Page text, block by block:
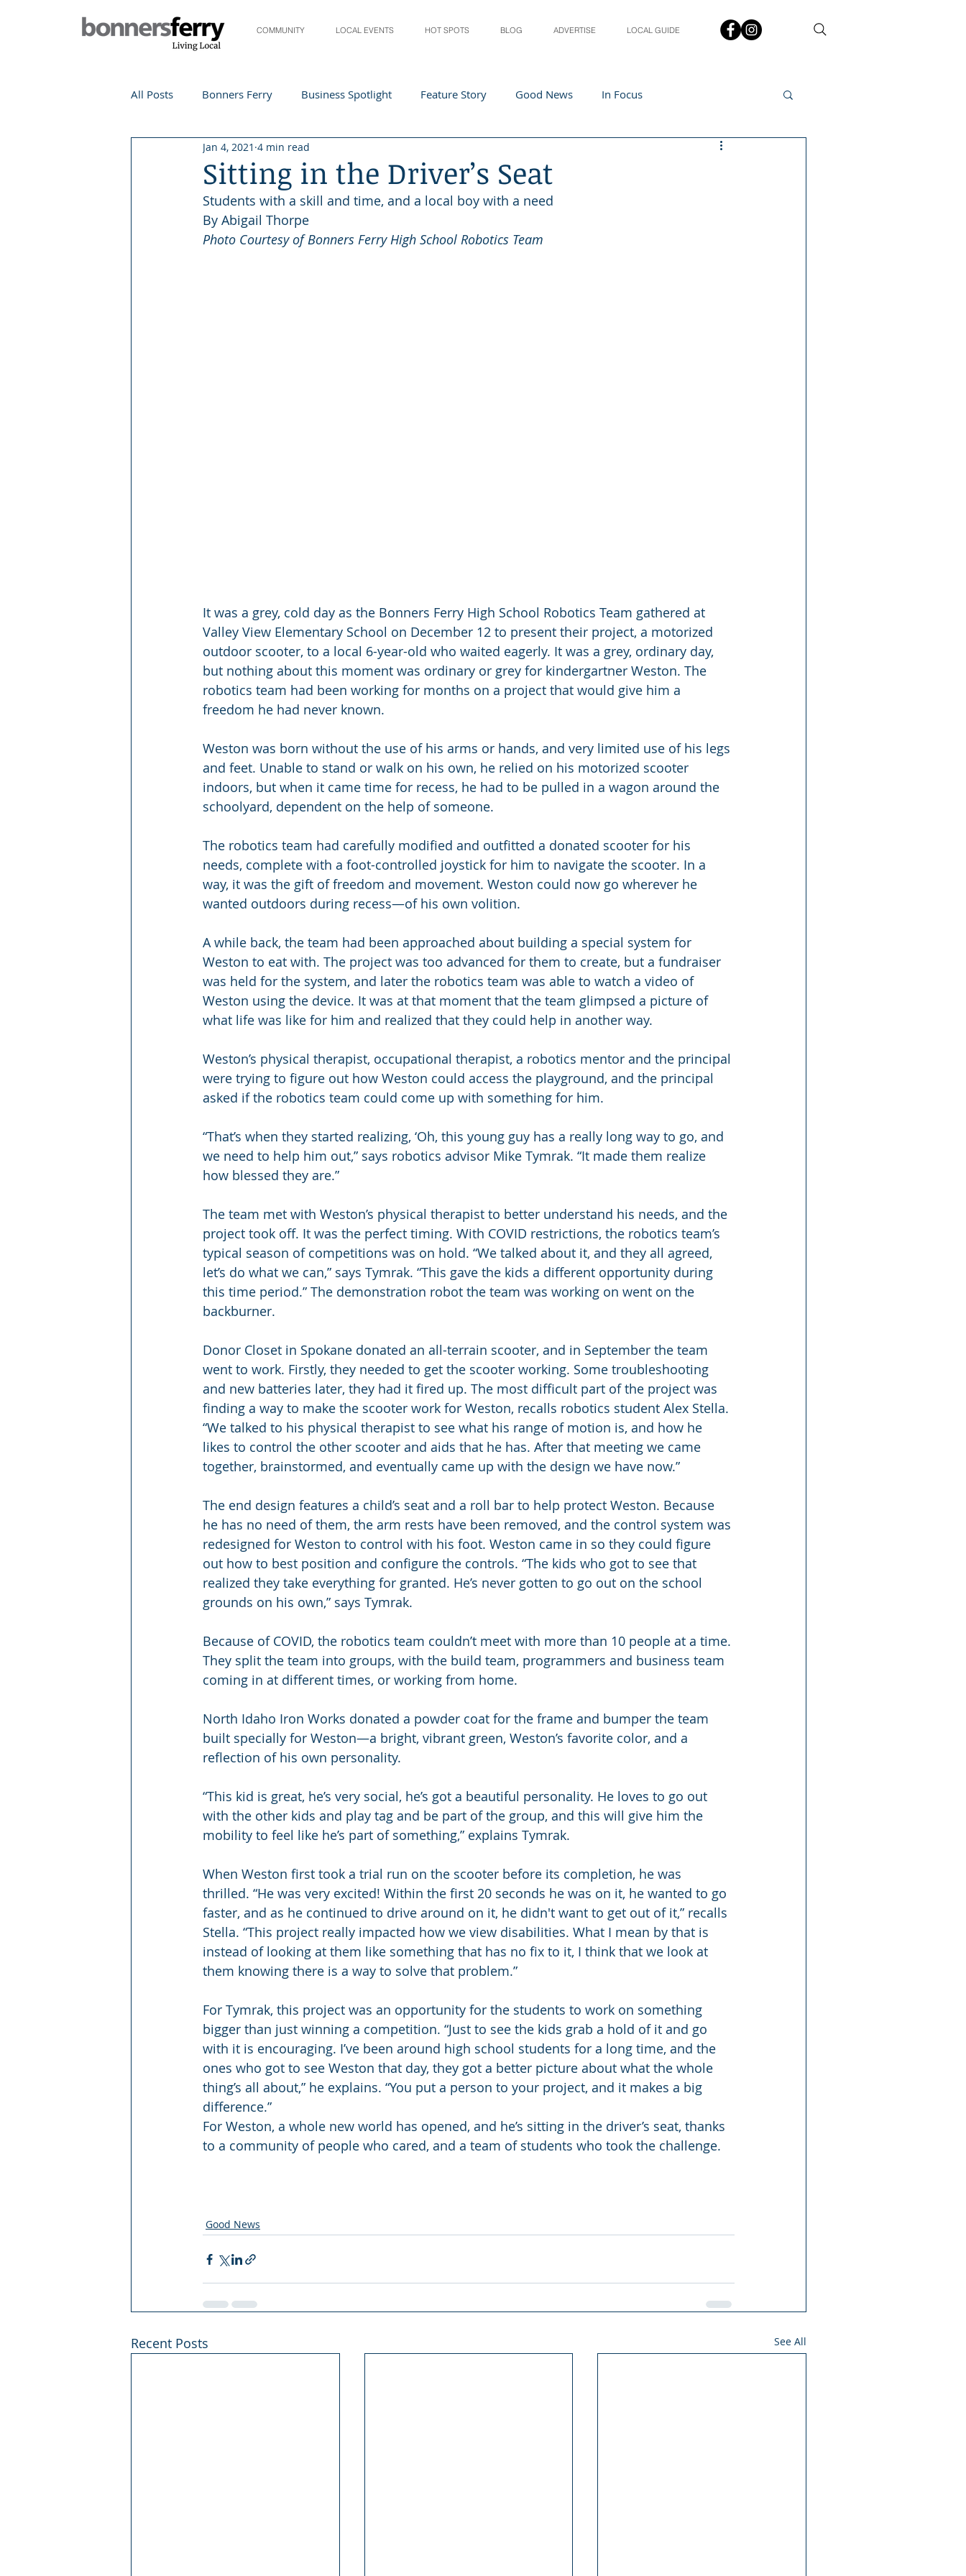
COMMUNITY LOCAL EVENTS HOT SPOTS BLOG ADVERTISE LOCAL GUIDE
All Posts Bonners Ferry Business Spotlight Feature Story Good News In Focus
Life and Community Travel Q&A
Local Events Teacher In The Spotlight Recipes Home & Garden
Sitting in the Driver’s Seat
Jan 4, 2021 4 min read
Students with a skill and time, and a local boy with a need
By Abigail Thorpe
Photo Courtesy of Bonners Ferry High School Robotics Team
It was a grey, cold day as the Bonners Ferry High School Robotics Team gathered at
Valley View Elementary School on December 12 to present their project, a motorized
outdoor scooter, to a local 6-year-old who waited eagerly. It was a grey, ordinary day,
but nothing about this moment was ordinary or grey for kindergartner Weston. The
robotics team had been working for months on a project that would give him a
freedom he had never known.
Weston was born without the use of his arms or hands, and very limited use of his legs
and feet. Unable to stand or walk on his own, he relied on his motorized scooter
indoors, but when it came time for recess, he had to be pulled in a wagon around the
schoolyard, dependent on the help of someone.
The robotics team had carefully modified and outfitted a donated scooter for his
needs, complete with a foot-controlled joystick for him to navigate the scooter. In a
way, it was the gift of freedom and movement. Weston could now go wherever he
wanted outdoors during recess—of his own volition.
A while back, the team had been approached about building a special system for
Weston to eat with. The project was too advanced for them to create, but a fundraiser
was held for the system, and later the robotics team was able to watch a video of
Weston using the device. It was at that moment that the team glimpsed a picture of
what life was like for him and realized that they could help in another way.
Weston’s physical therapist, occupational therapist, a robotics mentor and the principal
were trying to figure out how Weston could access the playground, and the principal
asked if the robotics team could come up with something for him.
“That’s when they started realizing, ‘Oh, this young guy has a really long way to go, and
we need to help him out,” says robotics advisor Mike Tymrak. “It made them realize
how blessed they are.”
The team met with Weston’s physical therapist to better understand his needs, and the
project took off. It was the perfect timing. With COVID restrictions, the robotics team’s
typical season of competitions was on hold. “We talked about it, and they all agreed,
let’s do what we can,” says Tymrak. “This gave the kids a different opportunity during
this time period.” The demonstration robot the team was working on went on the
backburner.
Donor Closet in Spokane donated an all-terrain scooter, and in September the team
went to work. Firstly, they needed to get the scooter working. Some troubleshooting
and new batteries later, they had it fired up. The most difficult part of the project was
finding a way to make the scooter work for Weston, recalls robotics student Alex Stella.
“We talked to his physical therapist to see what his range of motion is, and how he
likes to control the other scooter and aids that he has. After that meeting we came
together, brainstormed, and eventually came up with the design we have now.”
The end design features a child’s seat and a roll bar to help protect Weston. Because
he has no need of them, the arm rests have been removed, and the control system was
redesigned for Weston to control with his foot. Weston came in so they could figure
out how to best position and configure the controls. “The kids who got to see that
realized they take everything for granted. He’s never gotten to go out on the school
grounds on his own,” says Tymrak.
Because of COVID, the robotics team couldn’t meet with more than 10 people at a time.
They split the team into groups, with the build team, programmers and business team
coming in at different times, or working from home.
North Idaho Iron Works donated a powder coat for the frame and bumper the team
built specially for Weston—a bright, vibrant green, Weston’s favorite color, and a
reflection of his own personality.
“This kid is great, he’s very social, he’s got a beautiful personality. He loves to go out
with the other kids and play tag and be part of the group, and this will give him the
mobility to feel like he’s part of something,” explains Tymrak.
When Weston first took a trial run on the scooter before its completion, he was
thrilled. “He was very excited! Within the first 20 seconds he was on it, he wanted to go
faster, and as he continued to drive around on it, he didn't want to get out of it,” recalls
Stella. “This project really impacted how we view disabilities. What I mean by that is
instead of looking at them like something that has no fix to it, I think that we look at
them knowing there is a way to solve that problem.”
For Tymrak, this project was an opportunity for the students to work on something
bigger than just winning a competition. “Just to see the kids grab a hold of it and go
with it is encouraging. I’ve been around high school students for a long time, and the
ones who got to see Weston that day, they got a better picture about what the whole
thing’s all about,” he explains. “You put a person to your project, and it makes a big
difference.”
For Weston, a whole new world has opened, and he’s sitting in the driver’s seat, thanks
to a community of people who cared, and a team of students who took the challenge.
Good News
Recent Posts See All